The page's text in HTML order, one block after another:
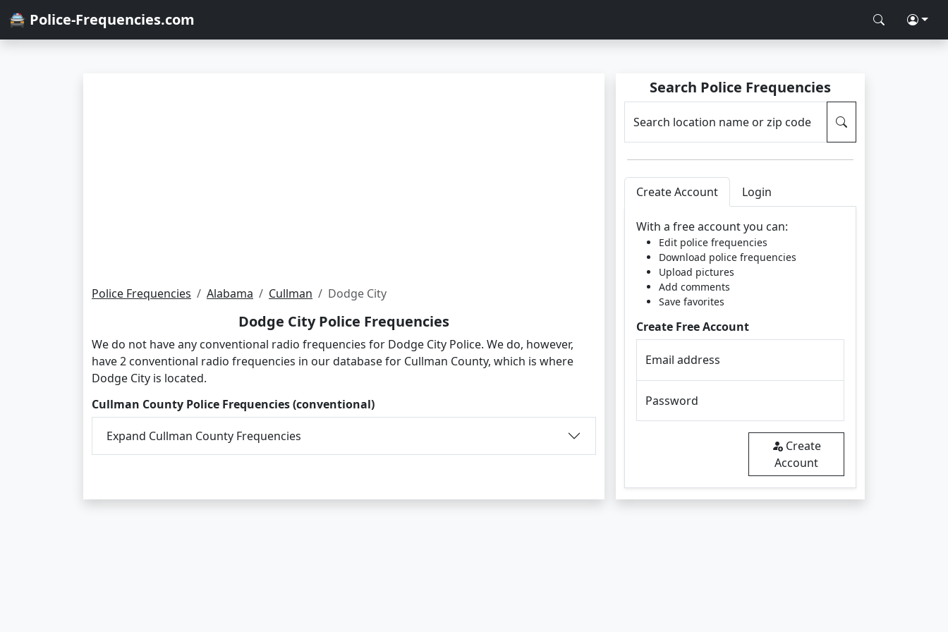
🚔 Police-Frequencies.com
Police Frequencies Alabama Cullman Dodge City
Dodge City Police Frequencies
We do not have any conventional radio frequencies for Dodge City Police. We do, however,
have 2 conventional radio frequencies in our database for Cullman County, which is where
Dodge City is located.
Cullman County Police Frequencies (conventional)
Expand Cullman County Frequencies
Search Police Frequencies
Search location name or zip code
Create Account Login
With a free account you can:
Edit police frequencies
Download police frequencies
Upload pictures
Add comments
Save favorites
Create Free Account
Email address
Password
Create
Account